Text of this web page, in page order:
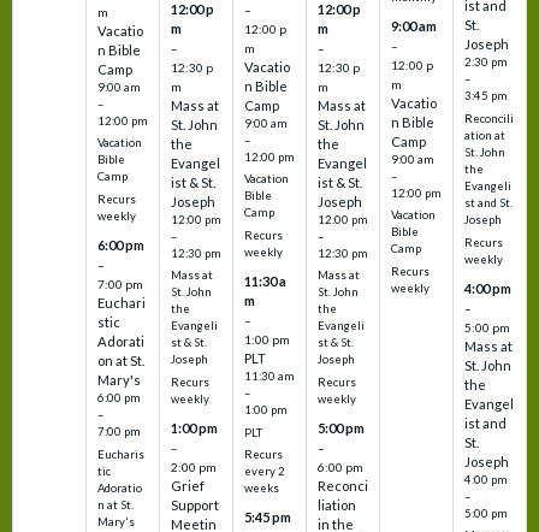
m
Vacatio
n Bible
Camp
9:00 am
–
12:00 pm
Vacation
Bible
Camp
Recurs
weekly
6:00 pm
–
7:00 pm
Euchari
stic
Adorati
on at St.
Mary's
6:00 pm
–
7:00 pm
Eucharis
tic
Adoratio
n at St.
Mary's
12:00 p
m
–
12:30 p
m
Mass at
St. John
the
Evangel
ist & St.
Joseph
12:00 pm
–
12:30 pm
Mass at
St. John
the
Evangeli
st & St.
Joseph
Recurs
weekly
1:00 pm
–
2:00 pm
Grief
Support
Meetin
–
12:00 p
m
Vacatio
n Bible
Camp
9:00 am
–
12:00 pm
Vacation
Bible
Camp
Recurs
weekly
11:30 a
m
–
1:00 pm
PLT
11:30 am
–
1:00 pm
PLT
Recurs
every 2
weeks
5:45 pm
12:00 p
m
–
12:30 p
m
Mass at
St. John
the
Evangel
ist & St.
Joseph
12:00 pm
–
12:30 pm
Mass at
St. John
the
Evangeli
st & St.
Joseph
Recurs
weekly
5:00 pm
–
6:00 pm
Reconci
liation
in the
9:00 am
–
12:00 p
m
Vacatio
n Bible
Camp
9:00 am
–
12:00 pm
Vacation
Bible
Camp
Recurs
weekly
ist and
St.
Joseph
2:30 pm
–
3:45 pm
Reconcili
ation at
St. John
the
Evangeli
st and St.
Joseph
Recurs
weekly
4:00 pm
–
5:00 pm
Mass at
St. John
the
Evangel
ist and
St.
Joseph
4:00 pm
–
5:00 pm